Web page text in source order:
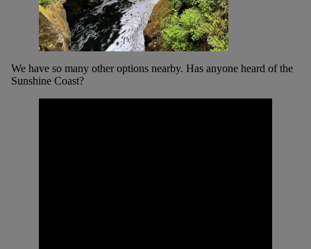
We have so many other options nearby. Has anyone heard of the
Sunshine Coast?